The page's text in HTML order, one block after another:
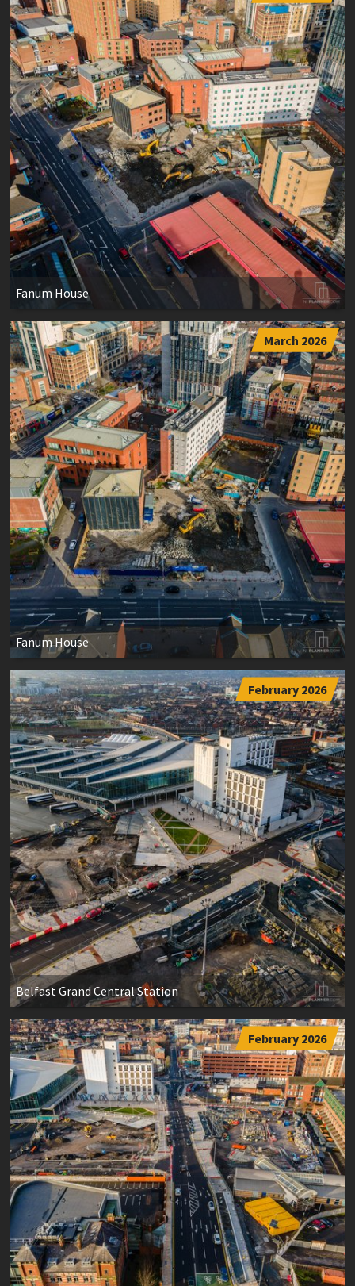
Fanum House
March 2026
Fanum House
February 2026
Belfast Grand Central Station
February 2026